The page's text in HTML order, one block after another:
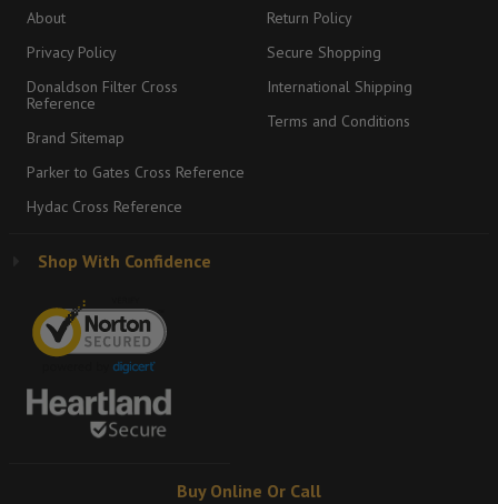
About
Privacy Policy
Donaldson Filter Cross
Reference
Brand Sitemap
Parker to Gates Cross Reference
Hydac Cross Reference
Return Policy
Secure Shopping
International Shipping
Terms and Conditions
Shop With Confidence
Buy Online Or Call